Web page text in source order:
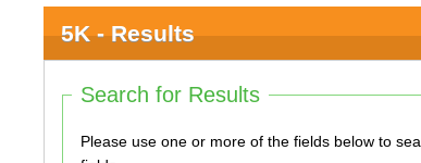
5K - Results
Search for Results
Please use one or more of the fields below to search. You do not need to use